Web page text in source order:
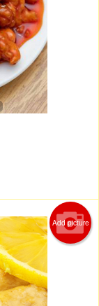
Add picture